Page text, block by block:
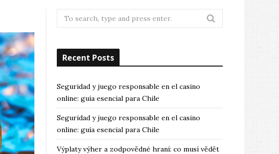
Search
for:
Recent Posts
Seguridad y juego responsable en el casino
online: guía esencial para Chile
Seguridad y juego responsable en el casino
online: guía esencial para Chile
Výplaty výher a zodpovědné hraní: co musí vědět